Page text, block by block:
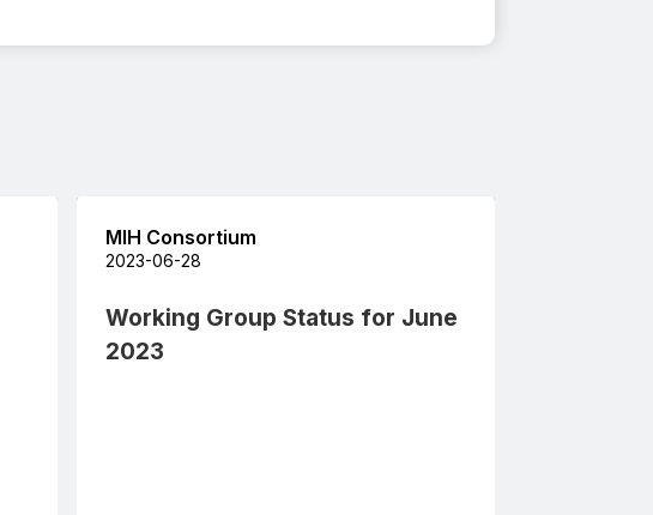
MIH Consortium
2023-06-28
Working Group Status for June
2023